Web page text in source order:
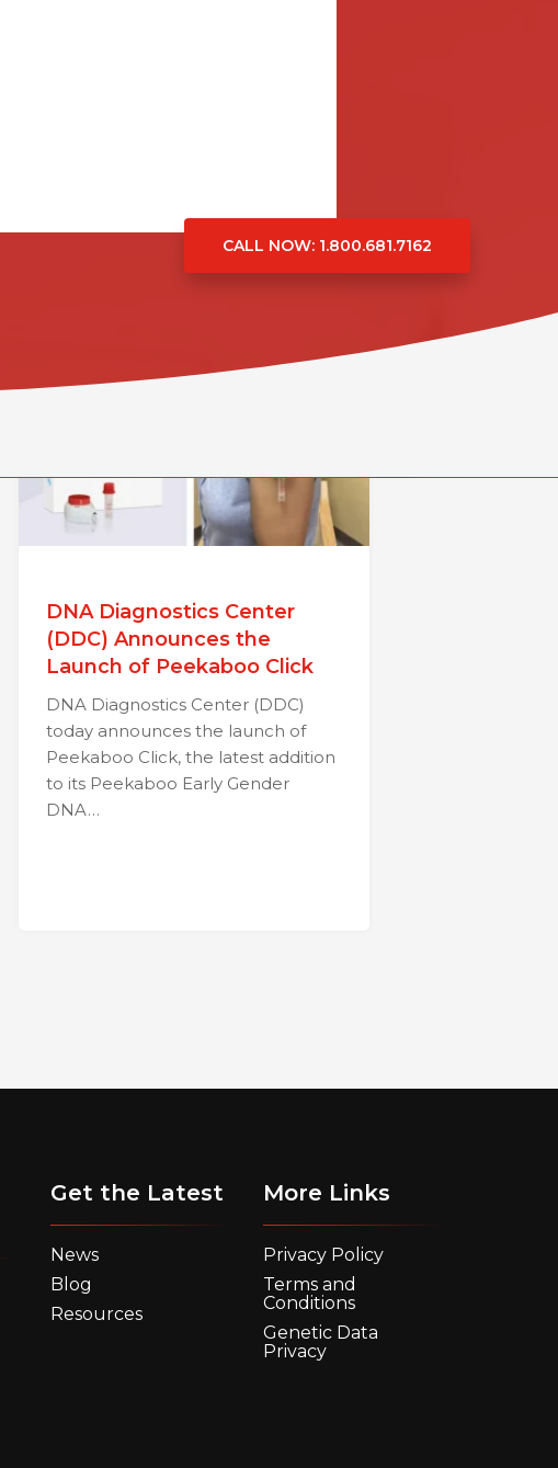
CALL NOW: 1.800.681.7162
DNA Diagnostics Center
(DDC) Announces the
Launch of Peekaboo Click
DNA Diagnostics Center (DDC)
today announces the launch of
Peekaboo Click, the latest addition
to its Peekaboo Early Gender
DNA…
Get the Latest
News
Blog
Resources
More Links
Privacy Policy
Terms and
Conditions
Genetic Data
Privacy